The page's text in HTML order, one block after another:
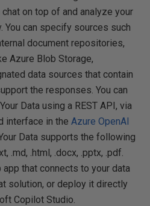
on top of and analyze your
You can specify sources such
document repositories,
Azure Blob Storage,
data sources that contain
the responses. You can
Data using a REST API, via
interface in the Azure OpenAI
Data supports the following
.md, .html, .docx, .pptx, .pdf.
app that connects to your data
solution, or deploy it directly
Copilot Studio.